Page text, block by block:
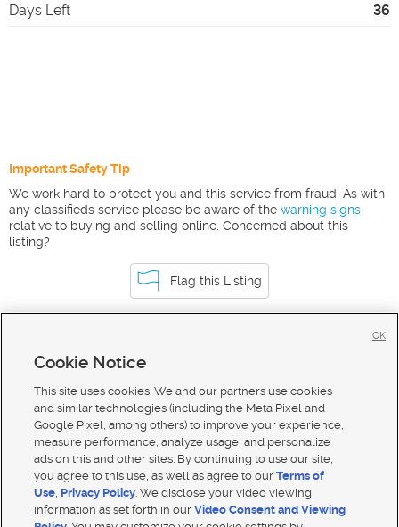
Days Left
36
Important Safety Tip
We work hard to protect you and this service from fraud. As with
any classifieds service please be aware of the warning signs
relative to buying and selling online. Concerned about this
listing?
Flag this Listing
Cookie Notice
This site uses cookies. We and our partners use cookies
and similar technologies (including the Meta Pixel and
Google Pixel, among others) to improve your experience,
measure performance, analyze usage, and personalize
ads on this and other sites. By continuing to use our site,
you agree to this use, as well as agree to ourTerms of
Use, Privacy Policy. We disclose your video viewing
information as set forth in ourVideo Consent and Viewing
OK